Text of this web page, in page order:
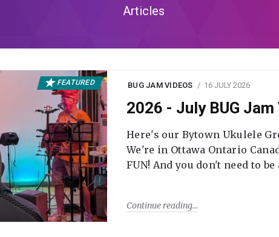
Articles
FEATURED BUG JAM VIDEOS 16 JULY 2026
2026 - July BUG Jam
Here's our Bytown Ukulele
We're in Ottawa Ontario
FUN! And you don't need to be
Continue reading